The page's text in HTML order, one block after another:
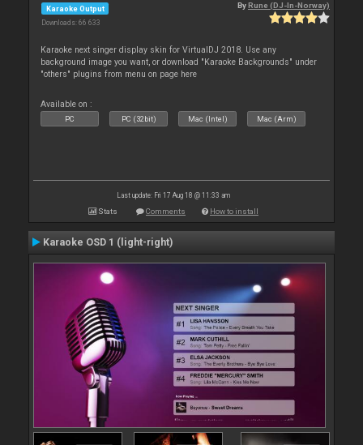
Karaoke Output
Downloads: 66 633
By Rune (DJ-In-Norway)
Karaoke next singer display skin for VirtualDJ 2018. Use any
background image you want, or download "Karaoke Backgrounds" under
"others" plugins from menu on page here
Available on :
PC PC (32bit) Mac (Intel) Mac (Arm)
Last update: Fri 17 Aug 18 @ 11:33 am
Stats Comments How to install
Karaoke OSD 1 (light-right)